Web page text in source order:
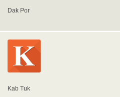
Dak Por
Kab Tuk